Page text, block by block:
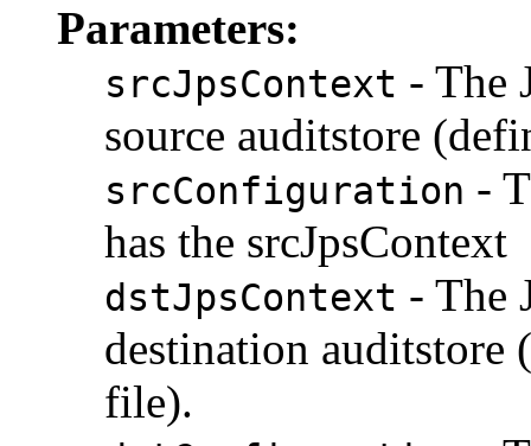
Parameters:
srcJpsContext - The
source auditstore
srcConfiguration -
has the srcJpsContext
dstJpsContext - The
destination
file).